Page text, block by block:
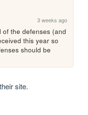
3 weeks ago
of the defenses (and
this year so
should be
site.